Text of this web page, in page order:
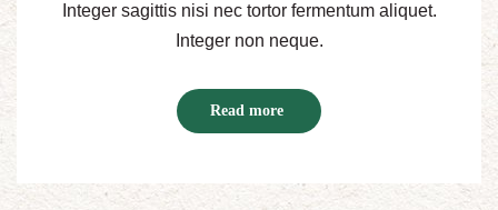
Integer sagittis nisi nec tortor fermentum aliquet.
Integer non neque.
Read more